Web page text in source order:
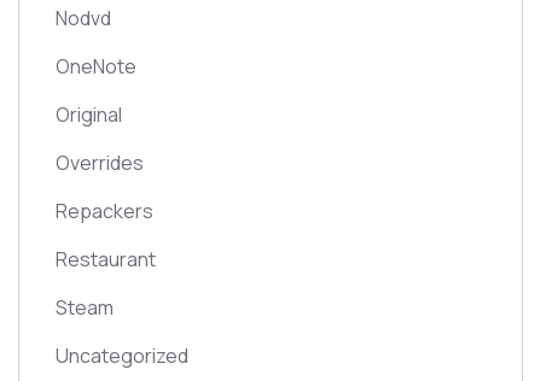
Nodvd
OneNote
Original
Overrides
Repackers
Restaurant
Steam
Uncategorized